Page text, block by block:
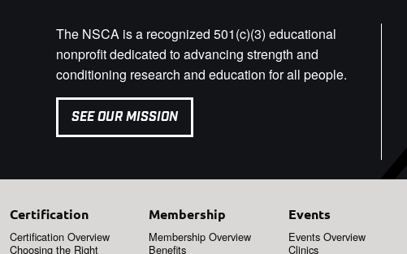
The NSCA is a recognized 501(c)(3) educational
nonprofit dedicated to advancing strength and
conditioning research and education for all people.
SEE OUR MISSION
Certification
Certification Overview
Choosing the Right
Membership
Membership Overview
Benefits
Events
Events Overview
Clinics